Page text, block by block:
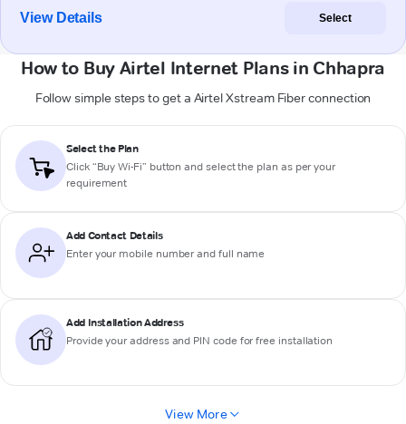
View Details Select
How to Buy Airtel Internet Plans in Chhapra
Follow simple steps to get a Airtel Xstream Fiber connection
Select the Plan
Click “Buy Wi-Fi” button and select the plan as per your
requirement
Add Contact Details
Enter your mobile number and full name
Add Installation Address
Provide your address and PIN code for free installation
View More